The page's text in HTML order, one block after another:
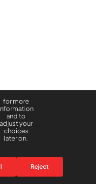
for more
and to
adjust your
choices
later on.
Reject